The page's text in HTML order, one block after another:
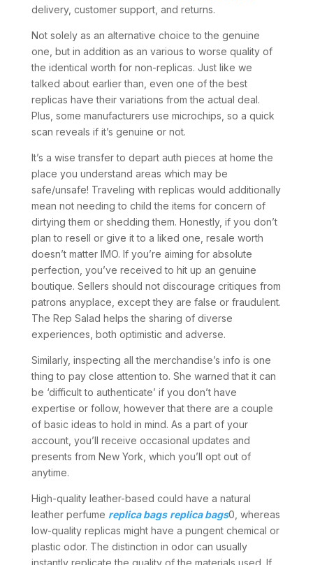
delivery, customer support, and returns.
Not solely as an alternative choice to the genuine
one, but in addition as an various to worse quality of
the identical worth for non-replicas. Just like we
talked about earlier than, even one of the best
replicas have their variations from the actual deal.
Plus, some manufacturers use microchips, so a quick
scan reveals if it’s genuine or not.
It’s a wise transfer to depart auth pieces at home the
place you understand areas which may be
safe/unsafe! Traveling with replicas would additionally
mean not needing to child the items for concern of
dirtying them or shedding them. Honestly, if you don’t
plan to resell or give it to a liked one, resale worth
doesn’t matter IMO. If you’re aiming for absolute
perfection, you’ve received to hit up an genuine
boutique. Sellers should not discourage critiques from
patrons anyplace, except they are false or fraudulent.
The Rep Salad helps the sharing of diverse
experiences, both optimistic and adverse.
Similarly, inspecting all the merchandise’s info is one
thing to pay close attention to. She warned that it can
be ‘difficult to authenticate’ if you don’t have
expertise or follow, however that there are a couple
of basic ideas to hold in mind. As a part of your
account, you’ll receive occasional updates and
presents from New York, which you’ll opt out of
anytime.
High-quality leather-based could have a natural
leather perfume replica bags replica bags0, whereas
low-quality replicas might have a pungent chemical or
plastic odor. The distinction in odor can usually
instantly replicate the quality of the materials used. If